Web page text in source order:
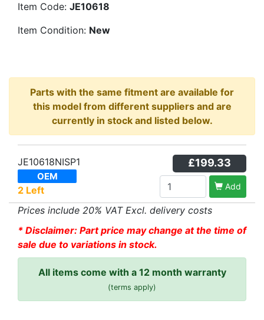
Item Code: JE10618
Item Condition: New
Parts with the same fitment are available for
this model from different suppliers and are
currently in stock and listed below.
JE10618NISP1
OEM
2 Left
£199.33
Add
Prices include 20% VAT Excl. delivery costs
* Disclaimer: Part price may change at the time of
sale due to variations in stock.
All items come with a 12 month warranty
(terms apply)